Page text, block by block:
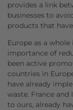
provides a link
businesses to
products that
Europe as a
importance of
been active
countries in
have already
waste. France
to ours, already